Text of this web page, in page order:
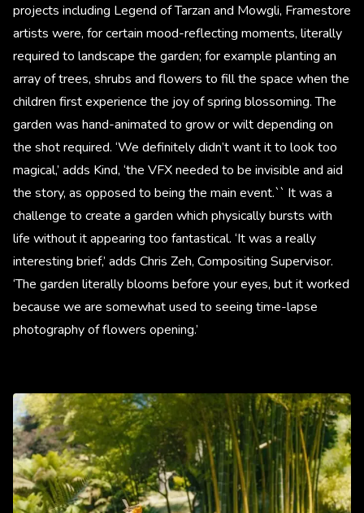
projects including Legend of Tarzan and Mowgli, Framestore
artists were, for certain mood-reflecting moments, literally
required to landscape the garden; for example planting an
array of trees, shrubs and flowers to fill the space when the
children first experience the joy of spring blossoming. The
garden was hand-animated to grow or wilt depending on
the shot required. ‘We definitely didn’t want it to look too
magical,’ adds Kind, ‘the VFX needed to be invisible and aid
the story, as opposed to being the main event.`` It was a
challenge to create a garden which physically bursts with
life without it appearing too fantastical. ‘It was a really
interesting brief,’ adds Chris Zeh, Compositing Supervisor.
‘The garden literally blooms before your eyes, but it worked
because we are somewhat used to seeing time-lapse
photography of flowers opening.’